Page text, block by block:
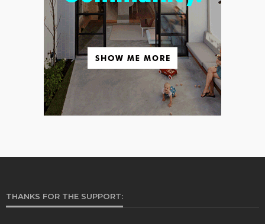
THANKS FOR THE SUPPORT: